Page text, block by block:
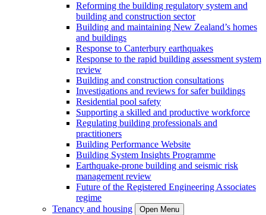
Reforming the building regulatory system and
building and construction sector
Building and maintaining New Zealand’s homes
and buildings
Response to Canterbury earthquakes
Response to the rapid building assessment system
review
Building and construction consultations
Investigations and reviews for safer buildings
Residential pool safety
Supporting a skilled and productive workforce
Regulating building professionals and
practitioners
Building Performance Website
Building System Insights Programme
Earthquake-prone building and seismic risk
management review
Future of the Registered Engineering Associates
regime
Tenancy and housing
Open Menu